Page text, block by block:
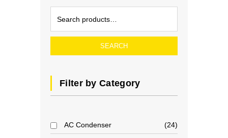
SEARCH
Filter by Category
AC Condenser 24